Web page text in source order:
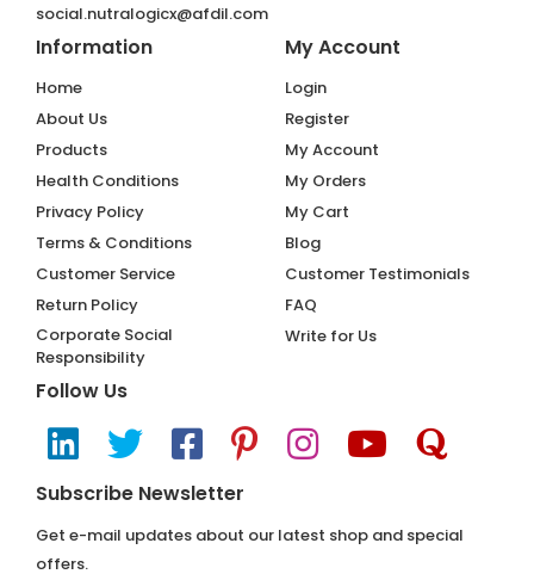
social.nutralogicx@afdil.com
Information
Home
About Us
Products
Health Conditions
Privacy Policy
Terms & Conditions
Customer Service
Return Policy
Corporate Social
Responsibility
My Account
Login
Register
My Account
My Orders
My Cart
Blog
Customer Testimonials
FAQ
Write for Us
Follow Us
Subscribe Newsletter
Get e-mail updates about our latest shop and special
offers.